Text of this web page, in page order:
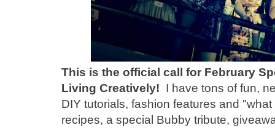
This is the official call for February
Living Creatively! I have tons of fun,
DIY tutorials, fashion features and
recipes, a special Bubby tribute,